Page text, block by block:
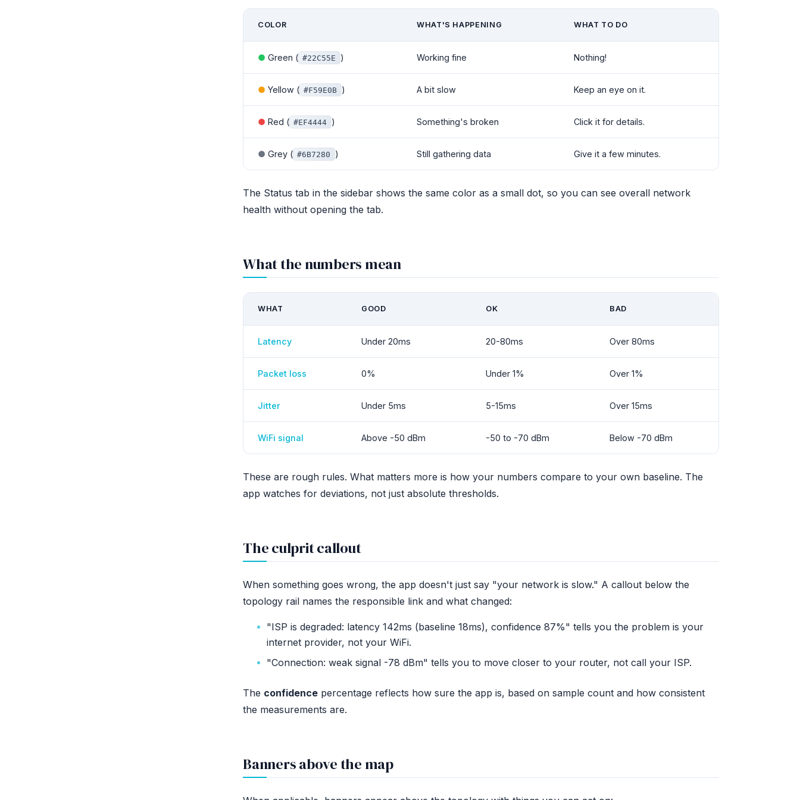
COLOR WHAT'S HAPPENING WHAT TO DO
● Green ( #22C55E ) Working fine Nothing!
● Yellow ( #F59E0B ) A bit slow Keep an eye on it.
● Red ( #EF4444 ) Something's broken Click it for details.
● Grey ( #6B7280 ) Still gathering data Give it a few minutes.
The Status tab in the sidebar shows the same color as a small dot, so you can see overall network
health without opening the tab.
What the numbers mean
WHAT GOOD OK BAD
Latency Under 20ms 20-80ms Over 80ms
Packet loss 0% Under 1% Over 1%
Jitter Under 5ms 5-15ms Over 15ms
WiFi signal Above -50 dBm -50 to -70 dBm Below -70 dBm
These are rough rules. What matters more is how your numbers compare to your own baseline. The
app watches for deviations, not just absolute thresholds.
The culprit callout
When something goes wrong, the app doesn't just say "your network is slow." A callout below the
topology rail names the responsible link and what changed:
"ISP is degraded: latency 142ms (baseline 18ms), confidence 87%" tells you the problem is your
internet provider, not your WiFi.
"Connection: weak signal -78 dBm" tells you to move closer to your router, not call your ISP.
The confidence percentage reflects how sure the app is, based on sample count and how consistent
the measurements are.
Banners above the map